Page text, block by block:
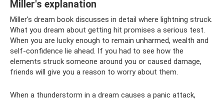
Miller's explanation
Miller's dream book discusses in detail where lightning struck.
What you dream about getting hit promises a serious test.
When you are lucky enough to remain unharmed, wealth and
self-confidence lie ahead. If you had to see how the
elements struck someone around you or caused damage,
friends will give you a reason to worry about them.
When a thunderstorm in a dream causes a panic attack,